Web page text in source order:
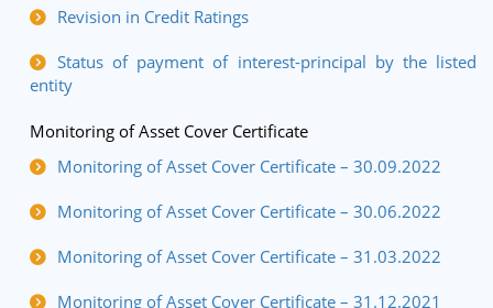
Revision in Credit Ratings
Status of payment of interest-principal by the listed
entity
Monitoring of Asset Cover Certificate
Monitoring of Asset Cover Certificate – 30.09.2022
Monitoring of Asset Cover Certificate – 30.06.2022
Monitoring of Asset Cover Certificate – 31.03.2022
Monitoring of Asset Cover Certificate – 31.12.2021